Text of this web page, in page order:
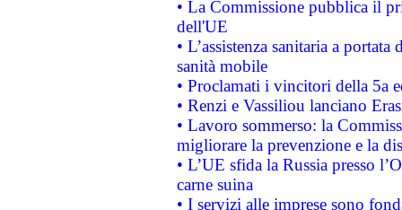
• La Commissione pubblica il
dell'UE
• L’assistenza sanitaria a
sanità mobile
• Proclamati i vincitori della 5a
• Renzi e Vassiliou lanciano
• Lavoro sommerso: la
migliorare la prevenzione e la
• L’UE sfida la Russia presso
carne suina
• I servizi alle imprese sono